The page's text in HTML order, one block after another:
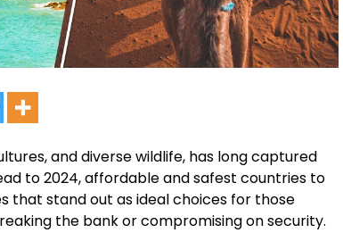
and diverse wildlife, has long captured
to 2024, affordable and safest countries to
that stand out as ideal choices for those
the bank or compromising on security.